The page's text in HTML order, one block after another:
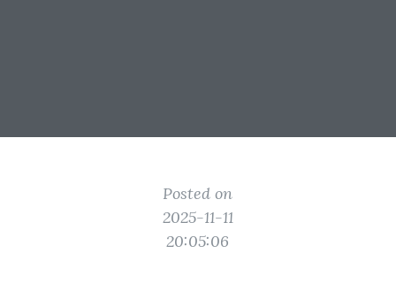
Posted on
2025-11-11
20:05:06